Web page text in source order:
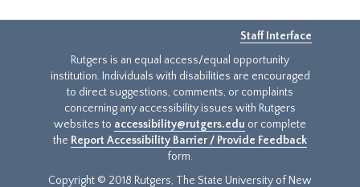
Staff Interface
Rutgers is an equal access/equal opportunity
institution. Individuals with disabilities are encouraged
to direct suggestions, comments, or complaints
concerning any accessibility issues with Rutgers
websites to accessibility@rutgers.edu or complete
the Report Accessibility Barrier / Provide Feedback
form.
Copyright © 2018 Rutgers, The State University of New